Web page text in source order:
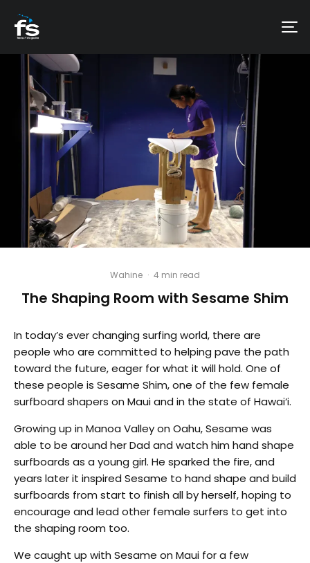
Wahine · 4 min read
The Shaping Room with Sesame Shim
In today’s ever changing surfing world, there are
people who are committed to helping pave the path
toward the future, eager for what it will hold. One of
these people is Sesame Shim, one of the few female
surfboard shapers on Maui and in the state of Hawai‘i.
Growing up in Manoa Valley on Oahu, Sesame was
able to be around her Dad and watch him hand shape
surfboards as a young girl. He sparked the fire, and
years later it inspired Sesame to hand shape and build
surfboards from start to finish all by herself, hoping to
encourage and lead other female surfers to get into
the shaping room too.
We caught up with Sesame on Maui for a few